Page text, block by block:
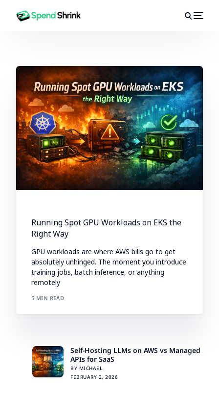
Running Spot GPU Workloads on EKS the
Right Way
GPU workloads are where AWS bills go to get
absolutely unhinged. The moment you introduce
training jobs, batch inference, or anything
remotely
5 MIN READ
Self-Hosting LLMs on AWS vs Managed
APIs for SaaS
BY MICHAEL
FEBRUARY 2, 2026